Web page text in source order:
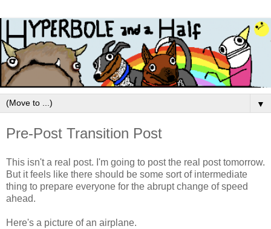
▼
Pre-Post Transition Post
This isn't a real post. I'm going to post the real post tomorrow.
But it feels like there should be some sort of intermediate
thing to prepare everyone for the abrupt change of speed
ahead.
Here's a picture of an airplane.